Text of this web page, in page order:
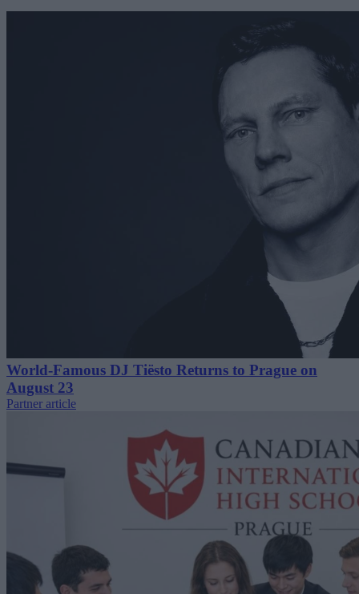
World-Famous DJ Tiësto Returns to Prague on
August 23
Partner article